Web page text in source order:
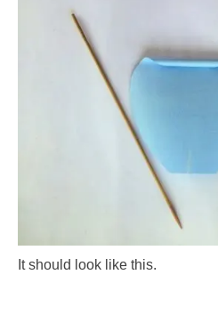
It should look like this.